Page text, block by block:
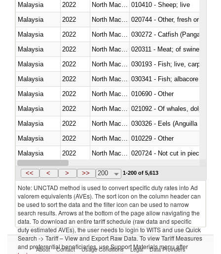
Malaysia 2022
010410 - Sheep; live
Malaysia
2022
020744 - Other, fresh or chilled
Malaysia
2022
030272 - Catfish (Pangasius
Malaysia
2022
020311 - Meat; of swine,
Malaysia
2022
030193 - Fish; live, carp
Malaysia
2022
Malaysia
2022
010690 - Other
Malaysia
2022
Malaysia
2022
030326 - Eels (Anguilla spp.)
Malaysia
2022
010229 - Other
Malaysia
2022
020724 - Not cut in pieces,
Malaysia
2022
<< < > >> 200 1-200 of 5,613
Note: UNCTAD method is used to convert specific duty rates into Ad
valorem equivalents (AVEs). The sort icon on the column header can
be used to sort the data and the filter icon can be used to narrow
search results. Arrows at the bottom of the page allow navigating the
data. To download an entire tariff schedule (raw data and specific
duty estimated AVEs), the user needs to login to WITS and use Quick
Search -> Tariff – View and Export Raw Data. To view Tariff Measures
and preferential beneficiaries, use Support Materials menu after
About Contact Usage Conditions Legal Data Providers